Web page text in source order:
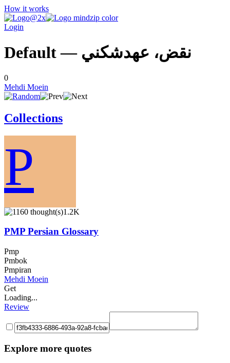
How it works
Login
Default — نقض، عهدشكني
0
Mehdi Moein
Collections
P
1.2K
PMP Persian Glossary
Pmp
Pmbok
Pmpiran
Mehdi Moein
Get
Loading...
Review
Explore more quotes